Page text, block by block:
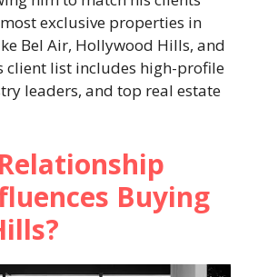
exclusive properties in
Bel Air, Hollywood Hills, and
client list includes high-profile
leaders, and top real estate
Buying